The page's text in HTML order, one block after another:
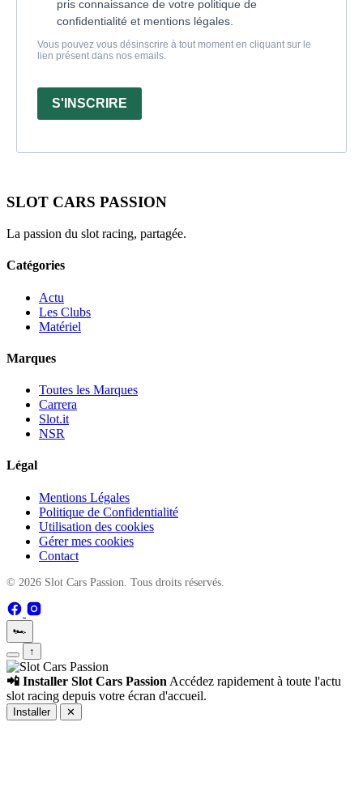
pris connaissance de votre politique de
confidentialité et mentions légales.
Vous pouvez vous désinscrire à tout moment en cliquant sur le
lien présent dans nos emails.
S'INSCRIRE
SLOT CARS PASSION
La passion du slot racing, partagée.
Catégories
Actu
Les Clubs
Matériel
Marques
Toutes les Marques
Carrera
Slot.it
NSR
Légal
Mentions Légales
Politique de Confidentialité
Utilisation des cookies
Gérer mes cookies
Contact
© 2026 Slot Cars Passion. Tous droits réservés.
🏎️
↑
📲 Installer Slot Cars Passion Accédez rapidement à toute l'actu
slot racing depuis votre écran d'accueil.
Installer ✕